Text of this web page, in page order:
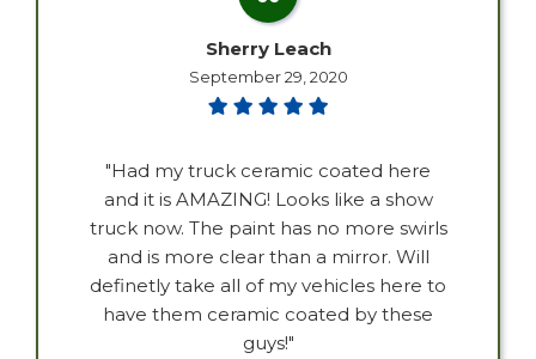
Sherry Leach
September 29, 2020
"Had my truck ceramic coated here
and it is AMAZING! Looks like a show
truck now. The paint has no more swirls
and is more clear than a mirror. Will
definetly take all of my vehicles here to
have them ceramic coated by these
guys!"